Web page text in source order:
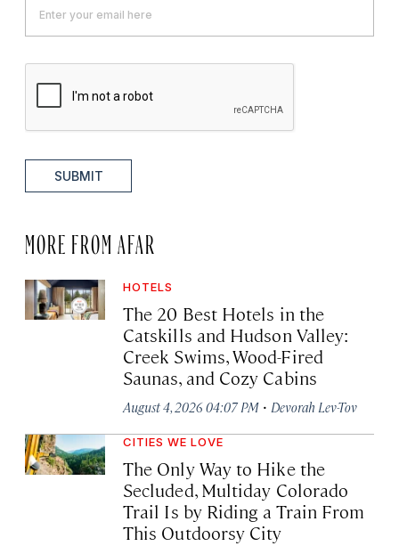
SUBMIT
MORE FROM AFAR
HOTELS
The 20 Best Hotels in the
Catskills and Hudson Valley:
Creek Swims, Wood-Fired
Saunas, and Cozy Cabins
August 4, 2026 04:07 PM · Devorah Lev-Tov
CITIES WE LOVE
The Only Way to Hike the
Secluded, Multiday Colorado
Trail Is by Riding a Train From
This Outdoorsy City